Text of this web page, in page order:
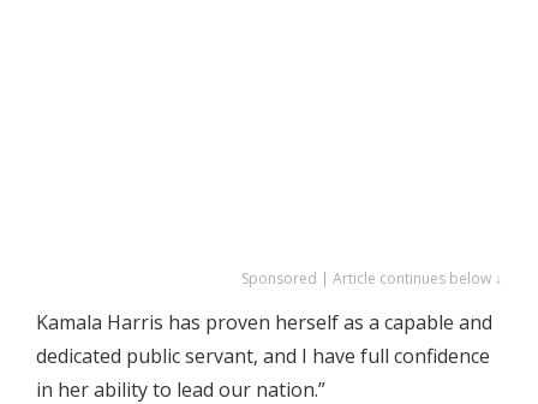
Sponsored | Article continues below ↓
Kamala Harris has proven herself as a capable and
dedicated public servant, and I have full confidence
in her ability to lead our nation.”